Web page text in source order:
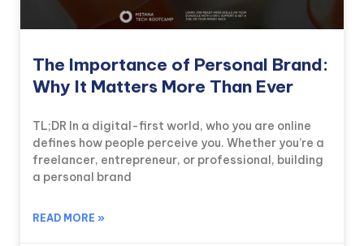
The Importance of Personal Brand:
Why It Matters More Than Ever
TL;DR In a digital-first world, who you are online
defines how people perceive you. Whether you’re a
freelancer, entrepreneur, or professional, building
a personal brand
READ MORE »